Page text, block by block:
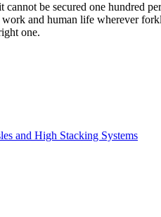
be secured one hundred
and human life wherever
one.
and High Stacking Systems